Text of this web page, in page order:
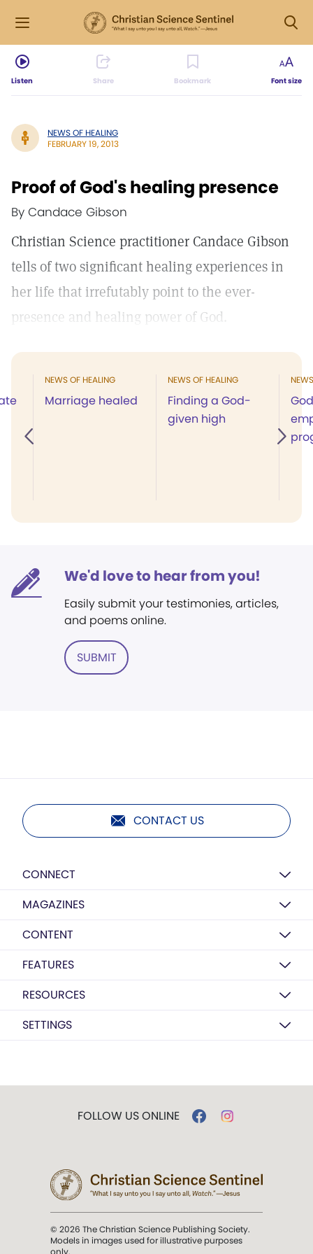
Listen Share Bookmark Font size
NEWS OF HEALING
FEBRUARY 19, 2013
Proof of God's healing presence
By Candace Gibson
Christian Science practitioner Candace Gibson
tells of two significant healing experiences in
her life that irrefutably point to the ever-
presence and healing power of God.
NEWS OF HEALING
Marriage healed
NEWS OF HEALING
Finding a God-
given high
We'd love to hear from you!
Easily submit your testimonies, articles,
and poems online.
SUBMIT
CONTACT US
CONNECT
MAGAZINES
CONTENT
FEATURES
RESOURCES
SETTINGS
FOLLOW US ONLINE
© 2026 The Christian Science Publishing Society.
Models in images used for illustrative purposes
only.